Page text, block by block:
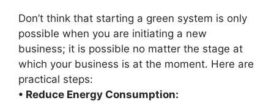
Don’t think that starting a green system is only
possible when you are initiating a new
business; it is possible no matter the stage at
which your business is at the moment. Here are
practical steps:
• Reduce Energy Consumption: